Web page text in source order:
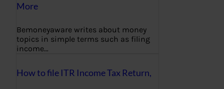
More
Bemoneyaware writes about money
topics in simple terms such as filing
income…
How to file ITR Income Tax Return,